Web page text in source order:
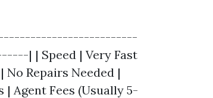
| |--------------------------
| Speed | Very Fast
Repairs Needed |
| Agent Fees (Usually 5-